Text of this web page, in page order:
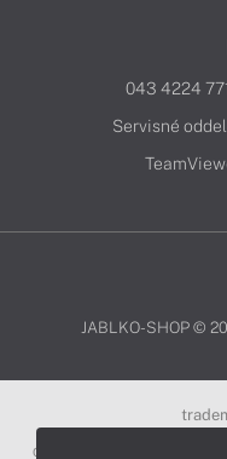
043 4224
Servisné
JABLKO-SHOP ©
3D Touch®, .Mac℠, ACOT2℠,
Camp℠, AirDrop®, AirMac®,